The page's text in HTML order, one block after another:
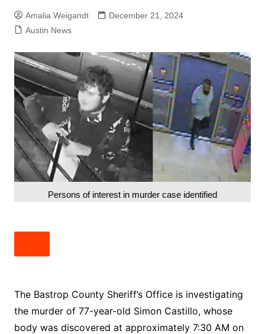
Amalia Weigandt
December 21, 2024
Austin News
Persons of interest in murder case identified
The Bastrop County Sheriff’s Office is investigating
the murder of 77-year-old Simon Castillo, whose
body was discovered at approximately 7:30 AM on